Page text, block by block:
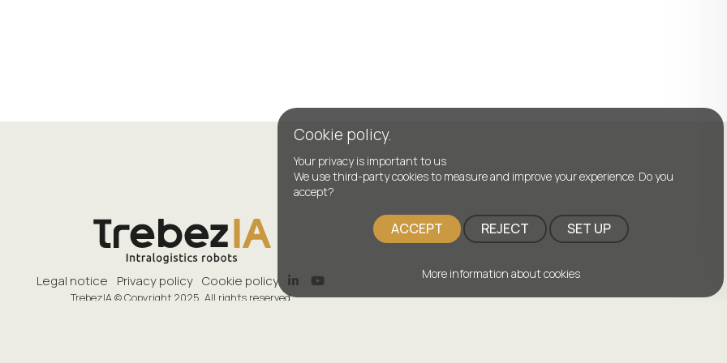
Legal notice Privacy policy Cookie policy
TrebezIA © Copyright 2025. All rights reserved.
Cookie policy.
Your privacy is important to us
We use third-party cookies to measure and improve your experience. Do you
accept?
ACCEPT REJECT SET UP
More information about cookies